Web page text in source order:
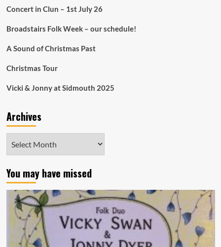
Concert in Clun – 1st July 26
Broadstairs Folk Week – our schedule!
A Sound of Christmas Past
Christmas Tour
Vicki & Jonny at Sidmouth 2025
Archives
You may have missed